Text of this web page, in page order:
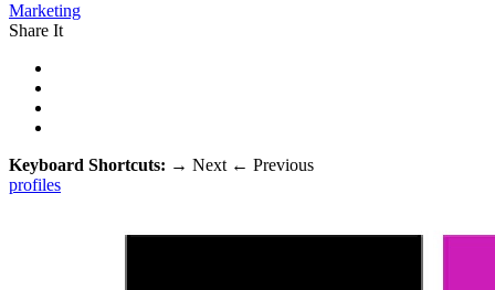
Marketing
Share It
Keyboard Shortcuts: → Next ← Previous
profiles